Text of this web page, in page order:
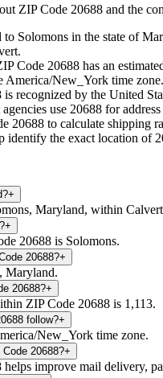
ZIP Code 20688 and the
to Solomons in the state of
.
Code 20688 has an
America/New_York time zone.
is recognized by the United
use 20688 for
20688 to calculate shipping
identify the exact location of
+
Maryland, within
+
20688 is Solomons.
20688?+
Maryland.
20688?+
ZIP Code 20688 is 1,113.
follow?+
New_York time zone.
20688?+
improve mail delivery,